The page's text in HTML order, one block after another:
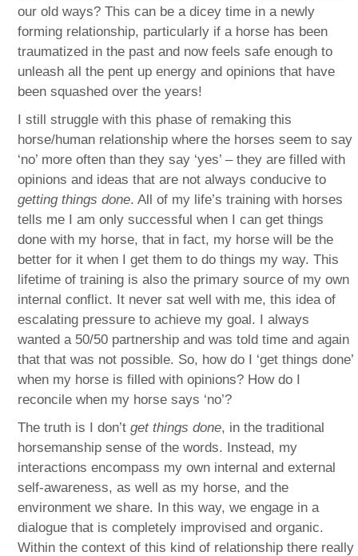
our old ways? This can be a dicey time in a newly
forming relationship, particularly if a horse has been
traumatized in the past and now feels safe enough to
unleash all the pent up energy and opinions that have
been squashed over the years!
I still struggle with this phase of remaking this
horse/human relationship where the horses seem to say
‘no’ more often than they say ‘yes’ – they are filled with
opinions and ideas that are not always conducive to
getting things done. All of my life’s training with horses
tells me I am only successful when I can get things
done with my horse, that in fact, my horse will be the
better for it when I get them to do things my way. This
lifetime of training is also the primary source of my own
internal conflict. It never sat well with me, this idea of
escalating pressure to achieve my goal. I always
wanted a 50/50 partnership and was told time and again
that that was not possible. So, how do I ‘get things done’
when my horse is filled with opinions? How do I
reconcile when my horse says ‘no’?
The truth is I don’tget things done, in the traditional
horsemanship sense of the words. Instead, my
interactions encompass my own internal and external
self-awareness, as well as my horse, and the
environment we share. In this way, we engage in a
dialogue that is completely improvised and organic.
Within the context of this kind of relationship there really